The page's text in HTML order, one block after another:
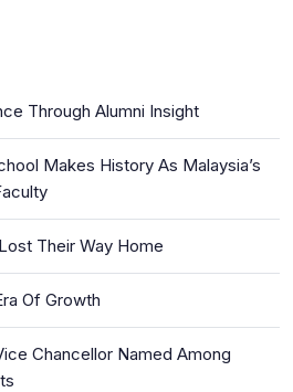
Through Alumni Insight
Makes History As Malaysia’s
Their Way Home
Of Growth
Chancellor Named Among